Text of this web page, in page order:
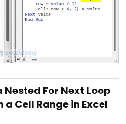
Nested For Next Loop
Cell Range in Excel